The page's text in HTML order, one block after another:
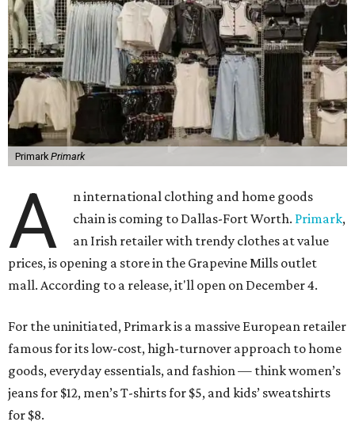
Primark Primark
A
n international clothing and home goods
chain is coming to Dallas-Fort Worth. Primark,
an Irish retailer with trendy clothes at value
prices, is opening a store in the Grapevine Mills outlet
mall. According to a release, it'll open on December 4.
For the uninitiated, Primark is a massive European retailer
famous for its low-cost, high-turnover approach to home
goods, everyday essentials, and fashion — think women’s
jeans for $12, men’s T-shirts for $5, and kids’ sweatshirts
for $8.